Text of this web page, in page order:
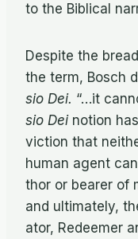
to the Bib­li­cal
De­spite the
the term, Bosch
sio Dei. “…it
sio Deino­tion
vic­tion that
hu­man agent
thor or bearer of
and ul­ti­mately,
ator, Re­deemer